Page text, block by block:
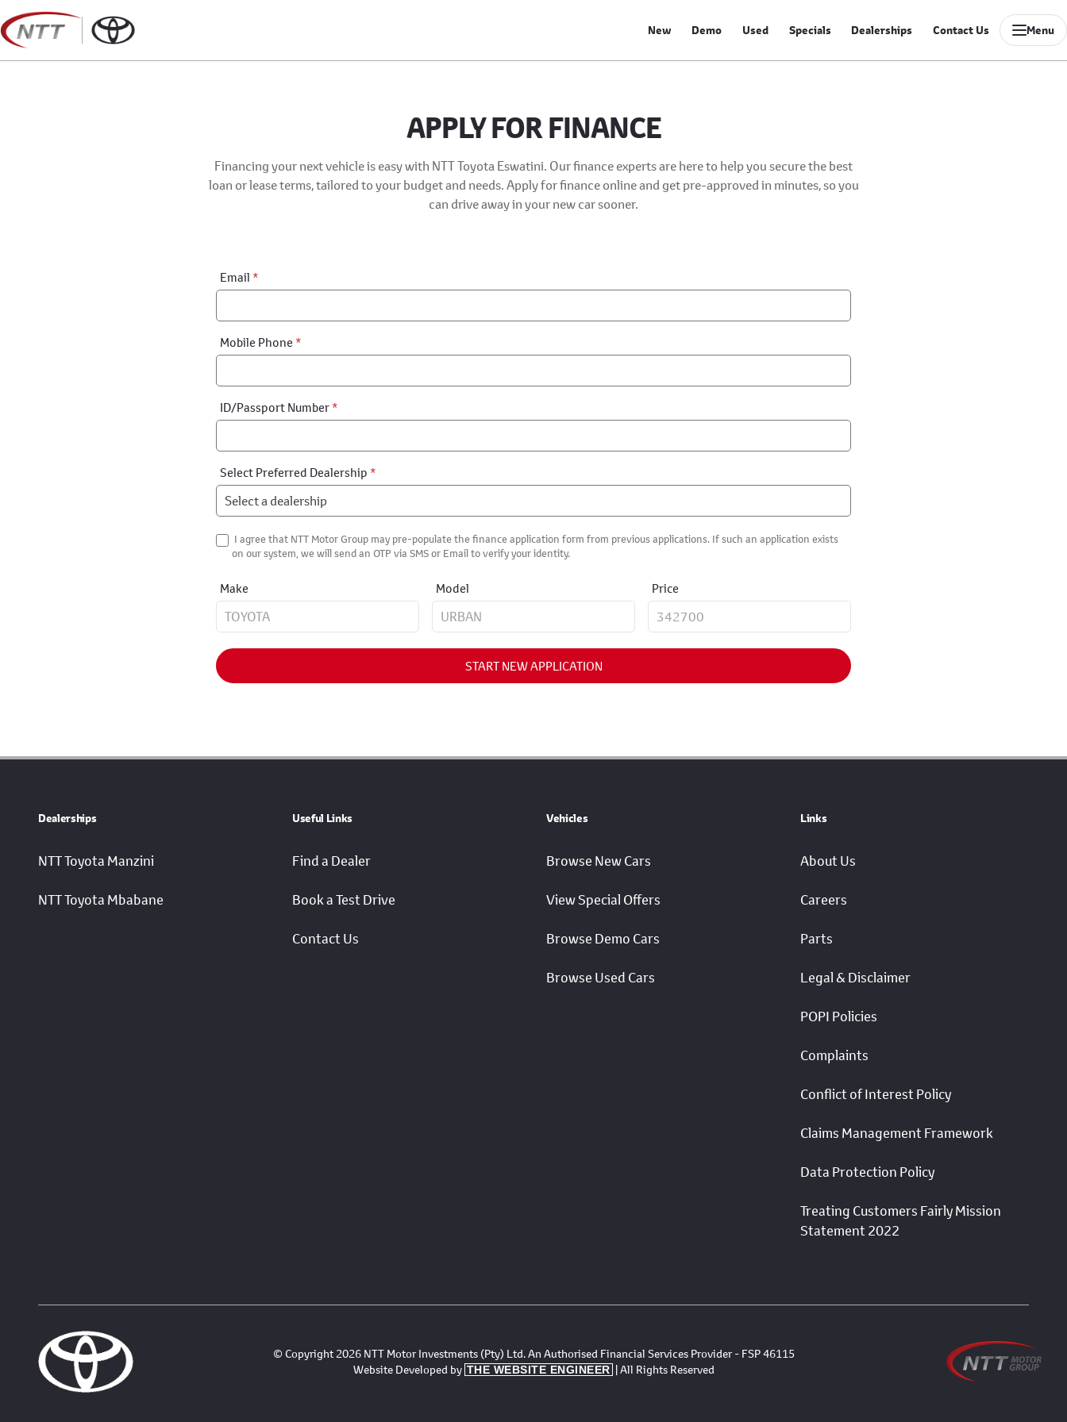
to
content
New Demo Used Specials Dealerships Contact Us Menu
APPLY FOR FINANCE
Financing your next vehicle is easy with NTT Toyota Eswatini. Our finance experts are here to help you secure the best
loan or lease terms, tailored to your budget and needs. Apply for finance online and get pre-approved in minutes, so you
can drive away in your new car sooner.
Financial
Application:
Email *
Mobile Phone *
ID/Passport Number *
Select Preferred Dealership *
I agree that NTT Motor Group may pre-populate the finance application form from previous applications. If such an application exists
on our system, we will send an OTP via SMS or Email to verify your identity.
Make Model Price
START NEW APPLICATION
Dealerships
NTT Toyota Manzini
NTT Toyota Mbabane
Useful Links
Find a Dealer
Book a Test Drive
Contact Us
Vehicles
Browse New Cars
View Special Offers
Browse Demo Cars
Browse Used Cars
Links
About Us
Careers
Parts
Legal & Disclaimer
POPI Policies
Complaints
Conflict of Interest Policy
Claims Management Framework
Data Protection Policy
Treating Customers Fairly Mission
Statement 2022
© Copyright 2026 NTT Motor Investments (Pty) Ltd. An Authorised Financial Services Provider - FSP 46115
Website Developed by THE WEBSITE ENGINEER | All Rights Reserved